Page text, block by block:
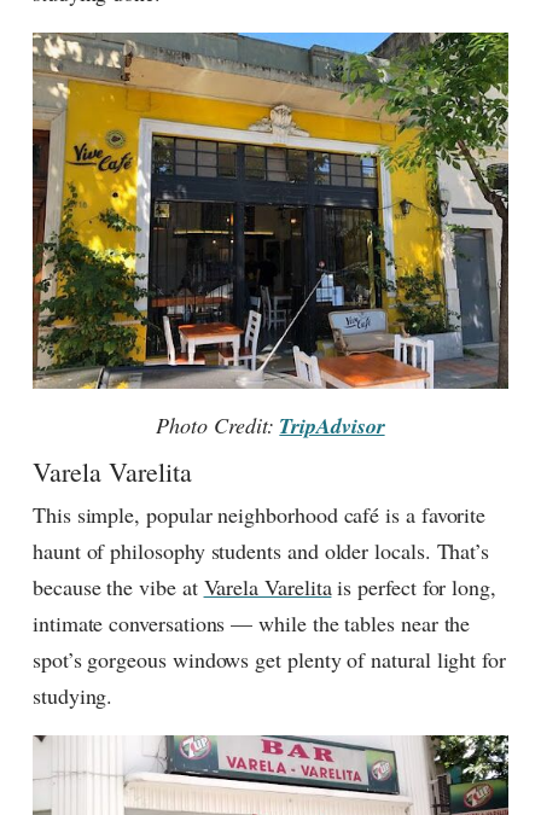
Photo Credit: TripAdvisor
Varela Varelita
This simple, popular neighborhood café is a favorite
haunt of philosophy students and older locals. That’s
because the vibe at Varela Varelitais perfect for long,
intimate conversations — while the tables near the
spot’s gorgeous windows get plenty of natural light for
studying.